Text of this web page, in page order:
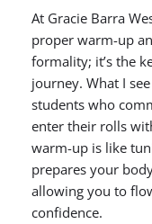
At Gracie Barra
proper warm-up
formality; it’s the
journey. What I
students who
enter their rolls
warm-up is like
prepares your
allowing you to
confidence.